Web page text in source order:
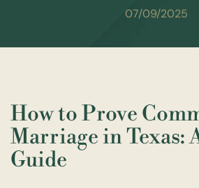
07/09/2025
How to Prove
Marriage in Texas:
Guide